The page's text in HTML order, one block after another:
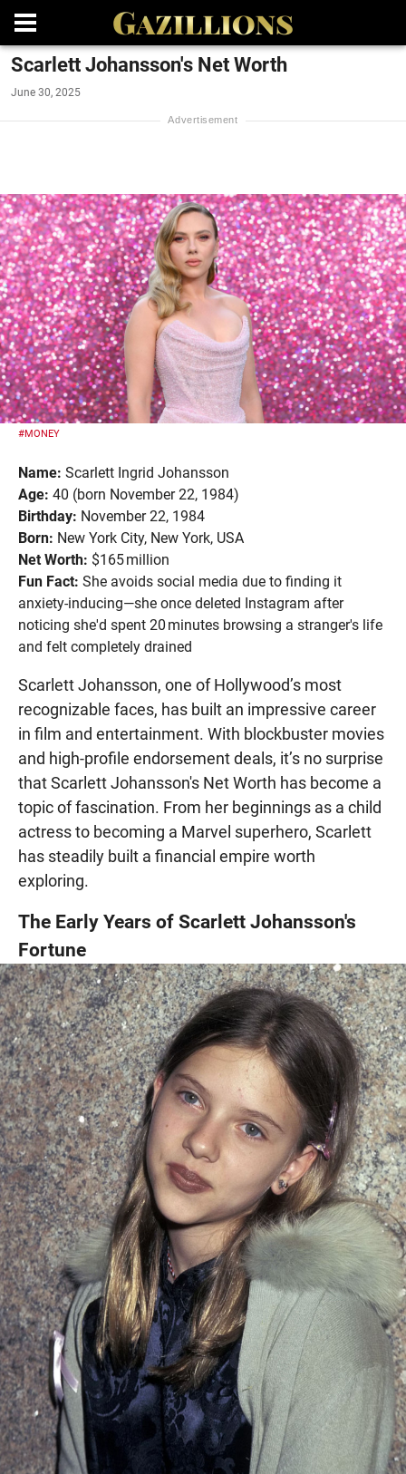
Scarlett Johansson's Net Worth
June 30, 2025
#MONEY
Name: Scarlett Ingrid Johansson
Age: 40 (born November 22, 1984)
Birthday: November 22, 1984
Born: New York City, New York, USA
Net Worth: $165 million
Fun Fact: She avoids social media due to finding it
anxiety-inducing—she once deleted Instagram after
noticing she'd spent 20 minutes browsing a stranger's life
and felt completely drained
Scarlett Johansson, one of Hollywood’s most
recognizable faces, has built an impressive career
in film and entertainment. With blockbuster movies
and high-profile endorsement deals, it’s no surprise
that Scarlett Johansson's Net Worth has become a
topic of fascination. From her beginnings as a child
actress to becoming a Marvel superhero, Scarlett
has steadily built a financial empire worth
exploring.
The Early Years of Scarlett Johansson's
Fortune